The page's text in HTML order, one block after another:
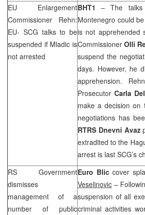
EU Enlargement
Commissioner Rehn:
EU- SCG talks to be
suspended if Mladic is
not arrested
BHT1 – The talks
Montenegro could
is not apprehended
Commissioner Olli
suspend the
days. However, he
apprehension.
Prosecutor Carla Del
make a decision on
negotiations has
RTRS Dnevni Avaz
extradited tothe
arrest is last SCG’s
RS Government
dismisses
management of a
number of public
Euro Bliccover
Veselinovic –
suspension of all
criminal activities